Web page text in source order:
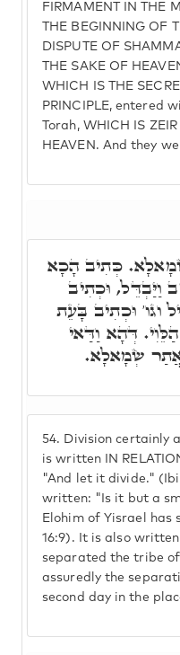
FIRMAMENT IN THE
THE BEGINNING OF
DISPUTE OF
THE SAKE OF
WHICH IS THE
PRINCIPLE, entered
Torah, WHICH IS
HEAVEN. And they
54. Division certainly
is written IN
"And let it divide."
written: "Is it but a
Elohim of Yisrael
16:9). It is also
separated the tribe
assuredly the
second day in the
כְּתִיב הָכָא
וַיַּבְדֵּל, וּכְתִיב
וּכְתִיב בָּעֵת
דְּהָא וַדַּאי
שְׂמָאלָא.